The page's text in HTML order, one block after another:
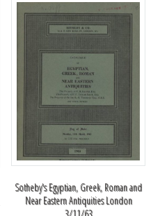
Sotheby's Egyptian, Greek, Roman and
Near Eastern Antiquities London